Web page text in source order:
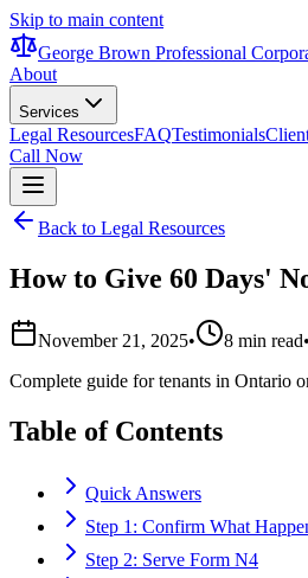
Skip to main content
George Brown Professional
About
Services
Legal ResourcesFAQTestimonials
Call Now
Back to Legal Resources
How to Give 60 Days'
November 21, 2025• 8 min read•
Complete guide for tenants in Ontario
Table of Contents
Quick Answers
Step 1: Confirm What
Step 2: Serve Form N4